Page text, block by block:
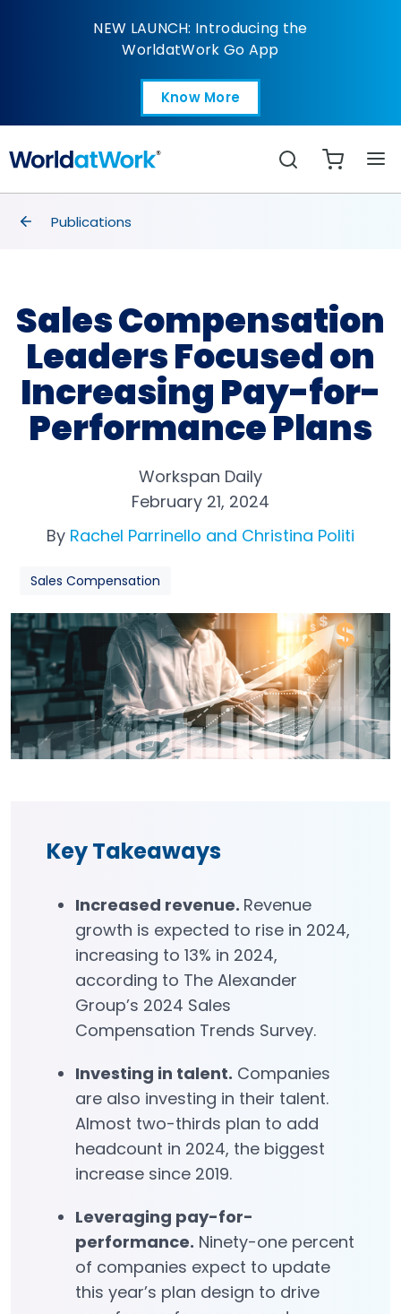
Sales Comp Leaders
NEW LAUNCH: Introducing the
WorldatWork Go App
Know More
Open in a new tab
Search
breadcrumbs
Publications
Sales Compensation
Leaders Focused on
Increasing Pay-for-
Performance Plans
Workspan Daily
February 21, 2024
By Rachel Parrinello and Christina Politi
Sales Compensation
Key Takeaways
Increased revenue. Revenue
growth is expected to rise in 2024,
increasing to 13% in 2024,
according to The Alexander
Group’s 2024 Sales
Compensation Trends Survey.
Investing in talent. Companies
are also investing in their talent.
Almost two-thirds plan to add
headcount in 2024, the biggest
increase since 2019.
Leveraging pay-for-
performance. Ninety-one percent
of companies expect to update
this year’s plan design to drive